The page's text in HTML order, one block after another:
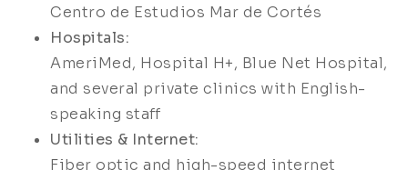
Centro de Estudios Mar de Cortés
Hospitals:
AmeriMed, Hospital H+, Blue Net Hospital,
and several private clinics with English-
speaking staff
Utilities & Internet:
Fiber optic and high-speed internet